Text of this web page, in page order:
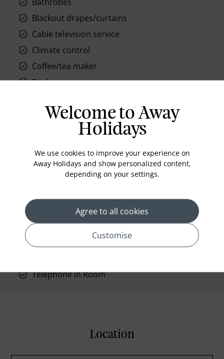
Bathrobes
Blackout drapes/curtains
Cable television service
Climate control
Coffee/tea maker
Desk
Hair dryer
In-room safe
Iron/ironing board
Makeup/shaving mirror
Shower/tub combination
Wake-up calls
Telephone in Room
Location
Welcome to Away
Holidays
We use cookies to improve your experience on
Away Holidays and show personalized content,
depending on your settings.
Agree to all cookies
Customise